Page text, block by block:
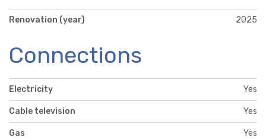
Renovation (year) 2025
Connections
Electricity Yes
Cable television Yes
Gas Yes